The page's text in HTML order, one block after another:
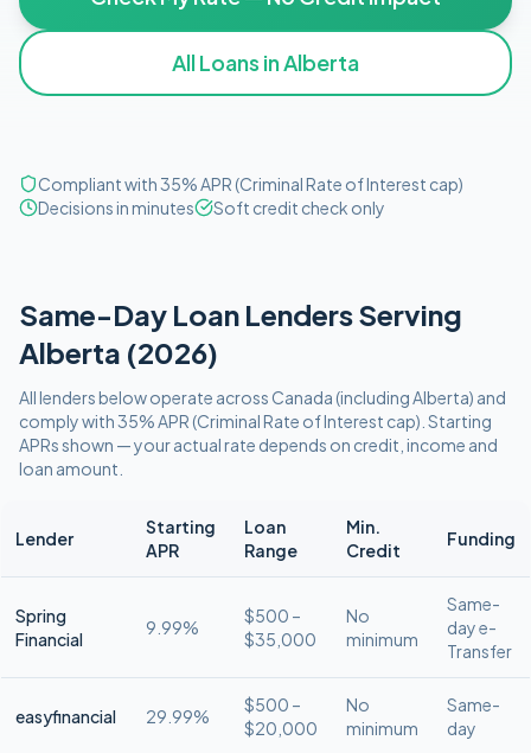
All Loans inAlberta
Compliant with 35% APR (Criminal Rate of Interest cap)
Decisions in minutes
Soft credit check only
Same-Day Loan Lenders Serving
Alberta (2026)
All lenders below operate across Canada (includingAlberta) and
comply with35% APR (Criminal Rate of Interest cap) . Starting
APRs shown — your actual rate depends on credit, income and
loan amount.
Lender
Starting
APR
Loan
Range
Min.
Credit
Funding
Spring
Financial
9.99%
$500 –
$35,000
No
minimum
Same-
day e-
Transfer
easyfinancial 29.99%
$500 –
$20,000
No
minimum
Same-
day